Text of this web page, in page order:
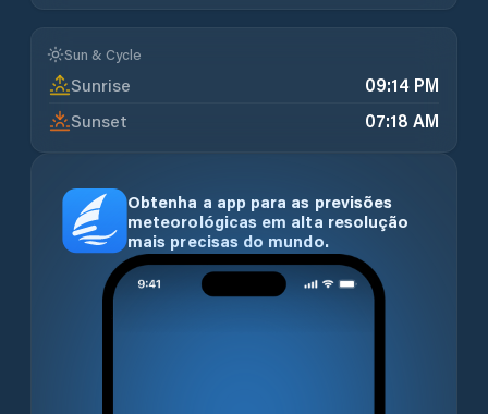
Sun & Cycle
Sunrise
09:14 PM
Sunset
07:18 AM
Obtenha a app para as previsões
meteorológicas em alta resolução
mais precisas do mundo.